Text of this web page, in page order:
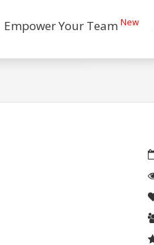
Empower Your Team New